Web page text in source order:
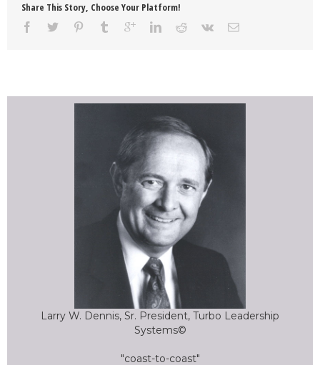
Share This Story, Choose Your Platform!
Larry W. Dennis, Sr. President, Turbo Leadership
Systems©
"coast-to-coast"